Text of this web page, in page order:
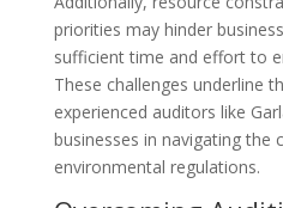
priorities may hinder
sufficient time and effort to
These challenges underline
experienced auditors like
businesses in navigating the
environmental regulations.